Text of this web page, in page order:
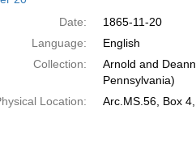
Date:
1865-11-20
Language:
English
Collection:
Arnold and
Pennsylvania)
Location:
Arc.MS.56, Box